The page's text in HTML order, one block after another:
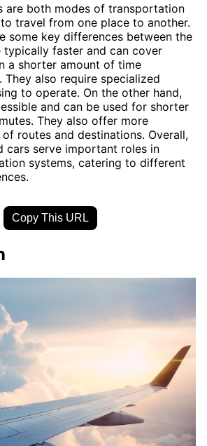
are both modes of transportation
travel from one place to another.
some key differences between the
typically faster and can cover
a shorter amount of time
also require specialized
to operate. On the other hand,
and can be used for shorter
They also offer more
routes and destinations. Overall,
cars serve important roles in
systems, catering to different
Copy This URL